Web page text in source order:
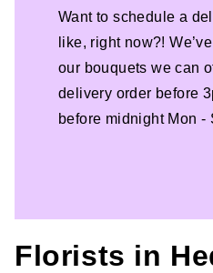
Want to schedule a
like, right now?!
our bouquets we can
delivery order before
before midnight Mon
Florists in